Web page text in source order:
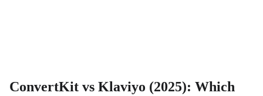
ConvertKit vs Klaviyo (2025): Which